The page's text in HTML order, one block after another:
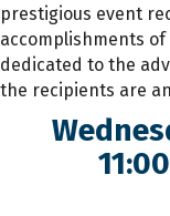
prestigious event
accomplishments
dedicated to the
the recipients are